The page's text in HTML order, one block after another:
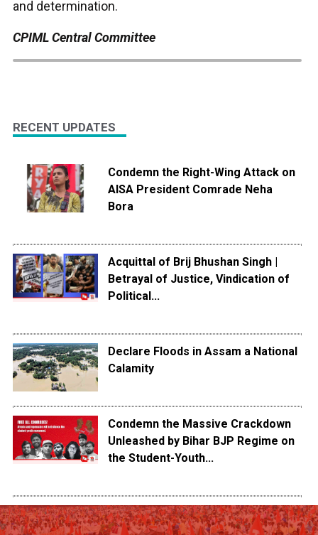
and determination.
CPIML Central Committee
RECENT UPDATES
Condemn the Right-Wing Attack on
AISA President Comrade Neha
Bora
Acquittal of Brij Bhushan Singh |
Betrayal of Justice, Vindication of
Political...
Declare Floods in Assam a National
Calamity
Condemn the Massive Crackdown
Unleashed by Bihar BJP Regime on
the Student-Youth...